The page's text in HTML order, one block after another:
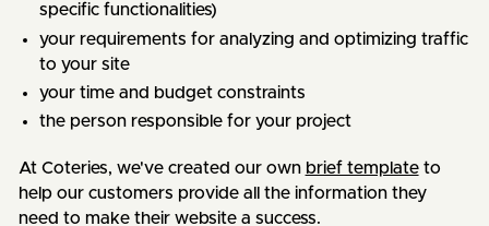
specific functionalities)
your requirements for analyzing and optimizing traffic
to your site
your time and budget constraints
the person responsible for your project
At Coteries, we've created our own brief templateto
help our customers provide all the information they
need to make their website a success.